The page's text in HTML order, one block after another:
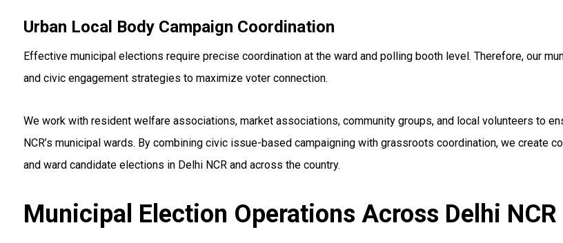
Urban Local Body Campaign Coordination
Effective municipal elections require precise coordination at the ward and polling booth level. Therefore, our
and civic engagement strategies to maximize voter connection.
We work with resident welfare associations, market associations, community groups, and local volunteers to
NCR’s municipal wards. By combining civic issue-based campaigning with grassroots coordination, we create
and ward candidate elections in Delhi NCR and across the country.
Municipal Election Operations Across Delhi